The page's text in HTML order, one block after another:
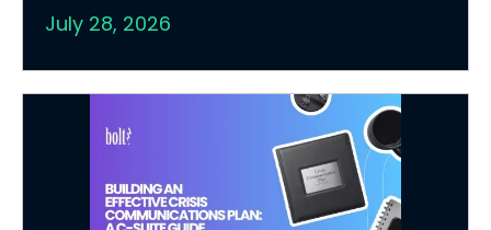
July 28, 2026